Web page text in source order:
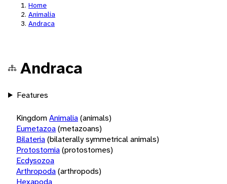
Home
Animalia
Andraca
Andraca
Features
KingdomAnimalia(animals)
Eumetazoa(metazoans)
Bilateria(bilaterally symmetrical animals)
Protostomia(protostomes)
Ecdysozoa
Arthropoda(arthropods)
Hexapoda